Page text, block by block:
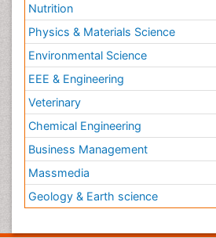
Nutrition
Physics & Materials Science
Environmental Science
EEE & Engineering
Veterinary
Chemical Engineering
Business Management
Massmedia
Geology & Earth science